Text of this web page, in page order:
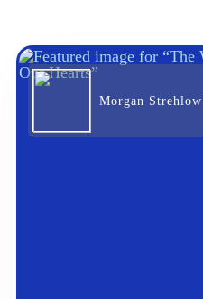
Morgan Strehlow